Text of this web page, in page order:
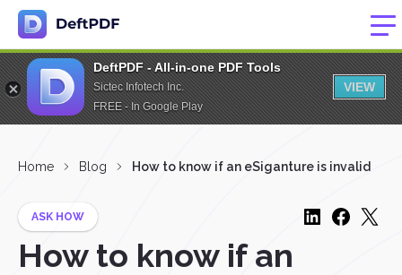
DeftPDF - All-in-one PDF Tools
Sictec Infotech Inc.
FREE - In Google Play
VIEW
Home Blog How to know if an eSiganture is invalid
ASK HOW
How to know if an